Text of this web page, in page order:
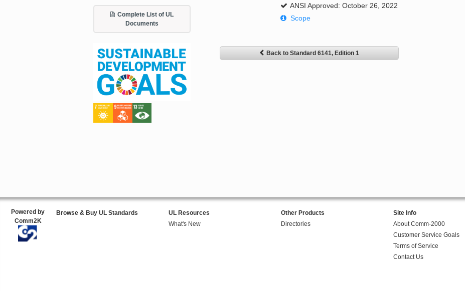
Complete List of UL
Documents
ANSI Approved: October 26, 2022
Scope
Back to Standard 6141, Edition 1
Powered by
Comm2K
Browse & Buy UL Standards
UL Resources
What's New
Other Products
Directories
Site Info
About Comm-2000
Customer Service Goals
Terms of Service
Contact Us